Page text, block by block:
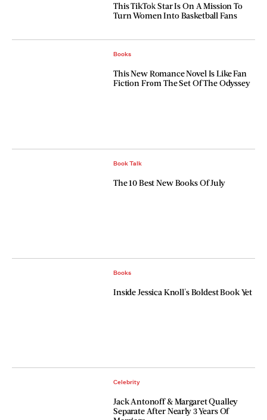
This TikTok Star Is On A Mission To
Turn Women Into Basketball Fans
Books
This New Romance Novel Is Like Fan
Fiction From The Set Of The Odyssey
Book Talk
The 10 Best New Books Of July
Books
Inside Jessica Knoll's Boldest Book Yet
Celebrity
Jack Antonoff & Margaret Qualley
Separate After Nearly 3 Years Of